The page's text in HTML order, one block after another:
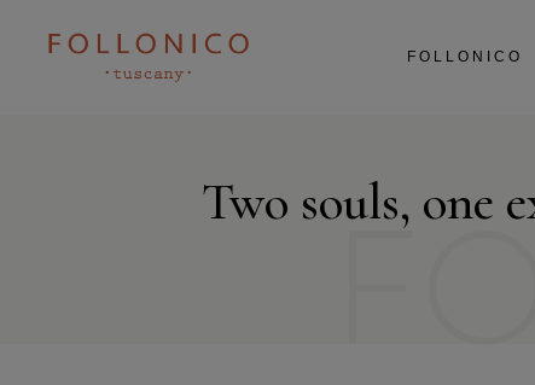
FOLLONICO
AGRICULTURE
Two souls, one